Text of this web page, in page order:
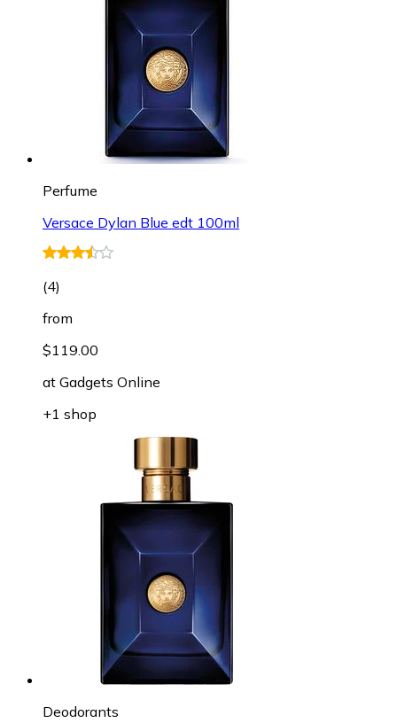
Perfume
Versace Dylan Blue edt 100ml
(4)
from
$119.00
at Gadgets Online
+1 shop
Deodorants